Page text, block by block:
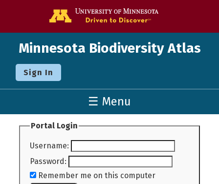
Minnesota Biodiversity Atlas
Sign In
☰ Menu
Portal Login
Username:
Password:
Remember me on this computer